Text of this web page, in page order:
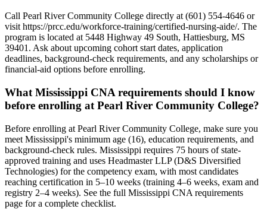
Call Pearl River Community College directly at (601) 554-4646 or
visit https://prcc.edu/workforce-training/certified-nursing-aide/. The
program is located at 5448 Highway 49 South, Hattiesburg, MS
39401. Ask about upcoming cohort start dates, application
deadlines, background-check requirements, and any scholarships or
financial-aid options before enrolling.
What Mississippi CNA requirements should I know
before enrolling at Pearl River Community College?
Before enrolling at Pearl River Community College, make sure you
meet Mississippi's minimum age (16), education requirements, and
background-check rules. Mississippi requires 75 hours of state-
approved training and uses Headmaster LLP (D&S Diversified
Technologies) for the competency exam, with most candidates
reaching certification in 5–10 weeks (training 4–6 weeks, exam and
registry 2–4 weeks). See the full Mississippi CNA requirements
page for a complete checklist.